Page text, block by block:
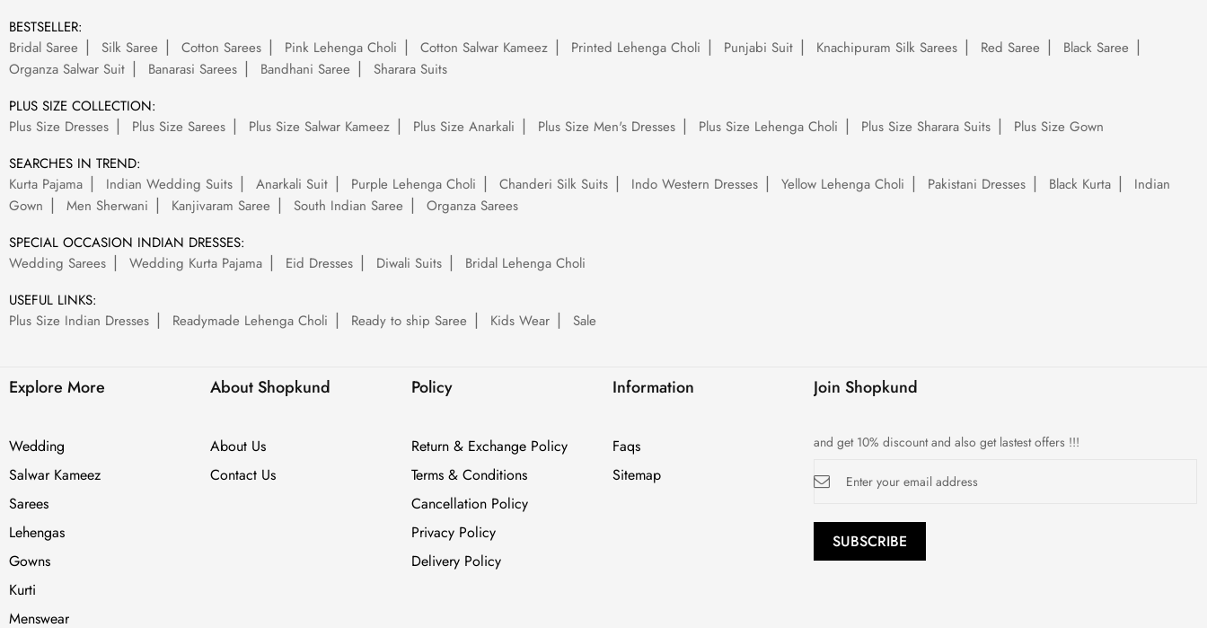
BESTSELLER:
Bridal Saree
Silk Saree Cotton Sarees Pink Lehenga Choli Cotton Salwar Kameez Printed Lehenga Choli Punjabi Suit Knachipuram Silk Sarees Red Saree
Black Saree
Organza Salwar Suit
Banarasi Sarees Bandhani Saree
Sharara Suits
PLUS SIZE COLLECTION:
Plus Size Dresses
Plus Size Sarees Plus Size Salwar Kameez Plus Size Anarkali Plus Size Men's Dresses Plus Size Lehenga Choli Plus Size Sharara Suits
Plus Size Gown
SEARCHES IN TREND:
Kurta Pajama
Indian Wedding Suits Anarkali Suit Purple Lehenga Choli Chanderi Silk Suits Indo Western Dresses Yellow Lehenga Choli Pakistani Dresses Black Kurta
Indian
Gown
Men Sherwani Kanjivaram Saree South Indian Saree
Organza Sarees
SPECIAL OCCASION INDIAN DRESSES:
Wedding Sarees
Wedding Kurta Pajama Eid Dresses Diwali Suits
Bridal Lehenga Choli
USEFUL LINKS:
Plus Size Indian Dresses
Readymade Lehenga Choli Ready to ship Saree Kids Wear Sale
Explore More
Wedding
Salwar Kameez
Sarees
Lehengas
Gowns
Kurti
Menswear
About Shopkund
About Us
Contact Us
Policy
Return & Exchange Policy
Terms & Conditions
Cancellation Policy
Privacy Policy
Delivery Policy
Information
Faqs
Sitemap
Join Shopkund
and get 10% discount and also get lastest offers !!!
Up
Newsletter:
SUBSCRIBE